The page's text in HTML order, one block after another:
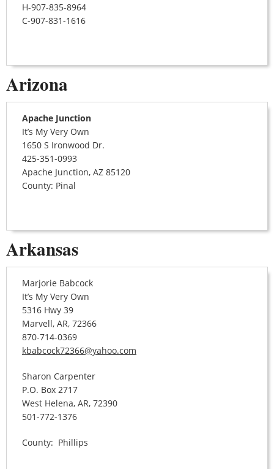
H-907-835-8964
C-907-831-1616
Arizona
Apache Junction
It’s My Very Own
1650 S Ironwood Dr.
425-351-0993
Apache Junction, AZ 85120
County: Pinal
Arkansas
Marjorie Babcock
It’s My Very Own
5316 Hwy 39
Marvell, AR, 72366
870-714-0369
kbabcock72366@yahoo.com
Sharon Carpenter
P.O. Box 2717
West Helena, AR, 72390
501-772-1376
County: Phillips